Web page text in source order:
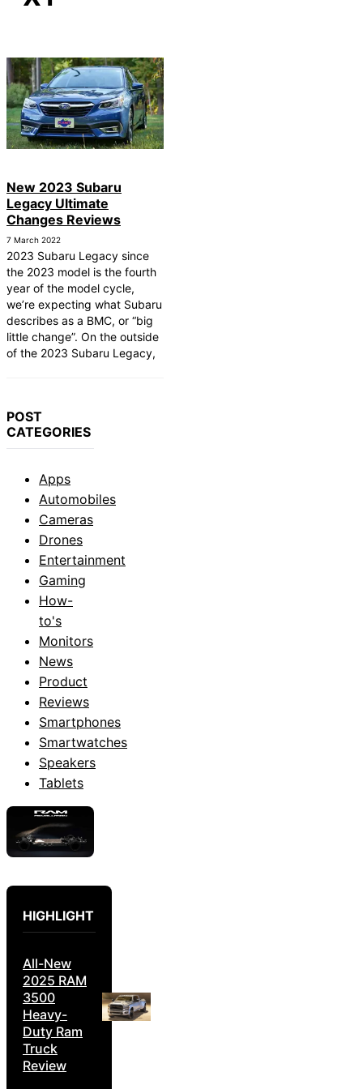
New 2023 Subaru
Legacy Ultimate
Changes Reviews
7 March 2022
2023 Subaru Legacy since
the 2023 model is the fourth
year of the model cycle,
we’re expecting what Subaru
describes as a BMC, or “big
little change”. On the outside
of the 2023 Subaru Legacy,
POST
CATEGORIES
Apps
Automobiles
Cameras
Drones
Entertainment
Gaming
How-
to's
Monitors
News
Product
Reviews
Smartphones
Smartwatches
Speakers
Tablets
HIGHLIGHT
All-New
2025 RAM
3500
Heavy-
Duty Ram
Truck
Review